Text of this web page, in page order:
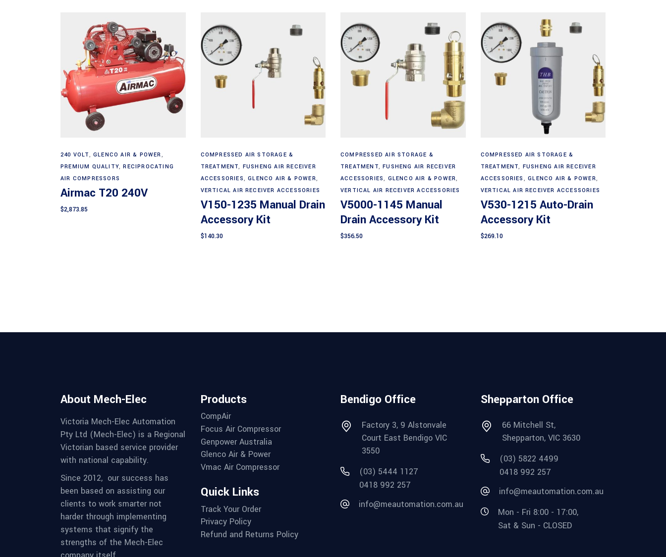
240 VOLT,GLENCO AIR & POWER,
PREMIUM QUALITY,RECIPROCATING
AIR COMPRESSORS
Airmac T20 240V
$2,873.85
COMPRESSED AIR STORAGE &
TREATMENT, FUSHENG AIR RECEIVER
ACCESSORIES,GLENCO AIR & POWER,
VERTICAL AIR RECEIVER ACCESSORIES
V150-1235 Manual Drain
Accessory Kit
$140.30
COMPRESSED AIR STORAGE &
TREATMENT,FUSHENG AIR RECEIVER
ACCESSORIES, GLENCO AIR & POWER,
VERTICAL AIR RECEIVER ACCESSORIES
V5000-1145 Manual
Drain Accessory Kit
$356.50
COMPRESSED AIR STORAGE &
TREATMENT, FUSHENG AIR RECEIVER
ACCESSORIES ,GLENCO AIR & POWER,
VERTICAL AIR RECEIVER ACCESSORIES
V530-1215 Auto-Drain
Accessory Kit
$269.10
About Mech-Elec
Victoria Mech-Elec Automation
Pty Ltd (Mech-Elec) is a Regional
Victorian based service provider
with national capability.
Since 2012, our success has
been based on assisting our
clients to work smarter not
harder through implementing
systems that signify the
strengths of the Mech-Elec
Products
CompAir
Focus Air Compressor
Genpower Australia
Glenco Air & Power
Vmac Air Compressor
Quick Links
Track Your Order
Privacy Policy
Refund and Returns Policy
Bendigo Office
Factory 3, 9 Alstonvale
Court East Bendigo VIC
3550
(03) 5444 1127
0418 992 257
info@meautomation.com.au
Shepparton Office
66 Mitchell St,
Shepparton, VIC 3630
(03) 5822 4499
0418 992 257
info@meautomation.com.au
Mon - Fri 8:00 - 17:00,
Sat & Sun - CLOSED